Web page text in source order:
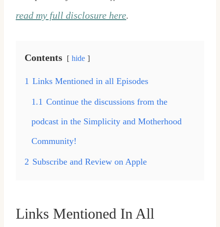
read my full disclosure here.
Contents hide
1 Links Mentioned in all Episodes
1.1 Continue the discussions from the
podcast in the Simplicity and Motherhood
Community!
2 Subscribe and Review on Apple
Links Mentioned In All